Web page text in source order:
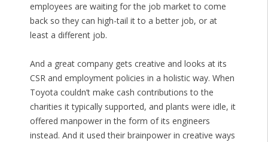
employees are waiting for the job market to come
back so they can high-tail it to a better job, or at
least a different job.
And a great company gets creative and looks at its
CSR and employment policies in a holistic way. When
Toyota couldn’t make cash contributions to the
charities it typically supported, and plants were idle, it
offered manpower in the form of its engineers
instead. And it used their brainpower in creative ways